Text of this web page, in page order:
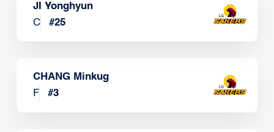
JI Yonghyun
C
#25
CHANG Minkug
F
#3